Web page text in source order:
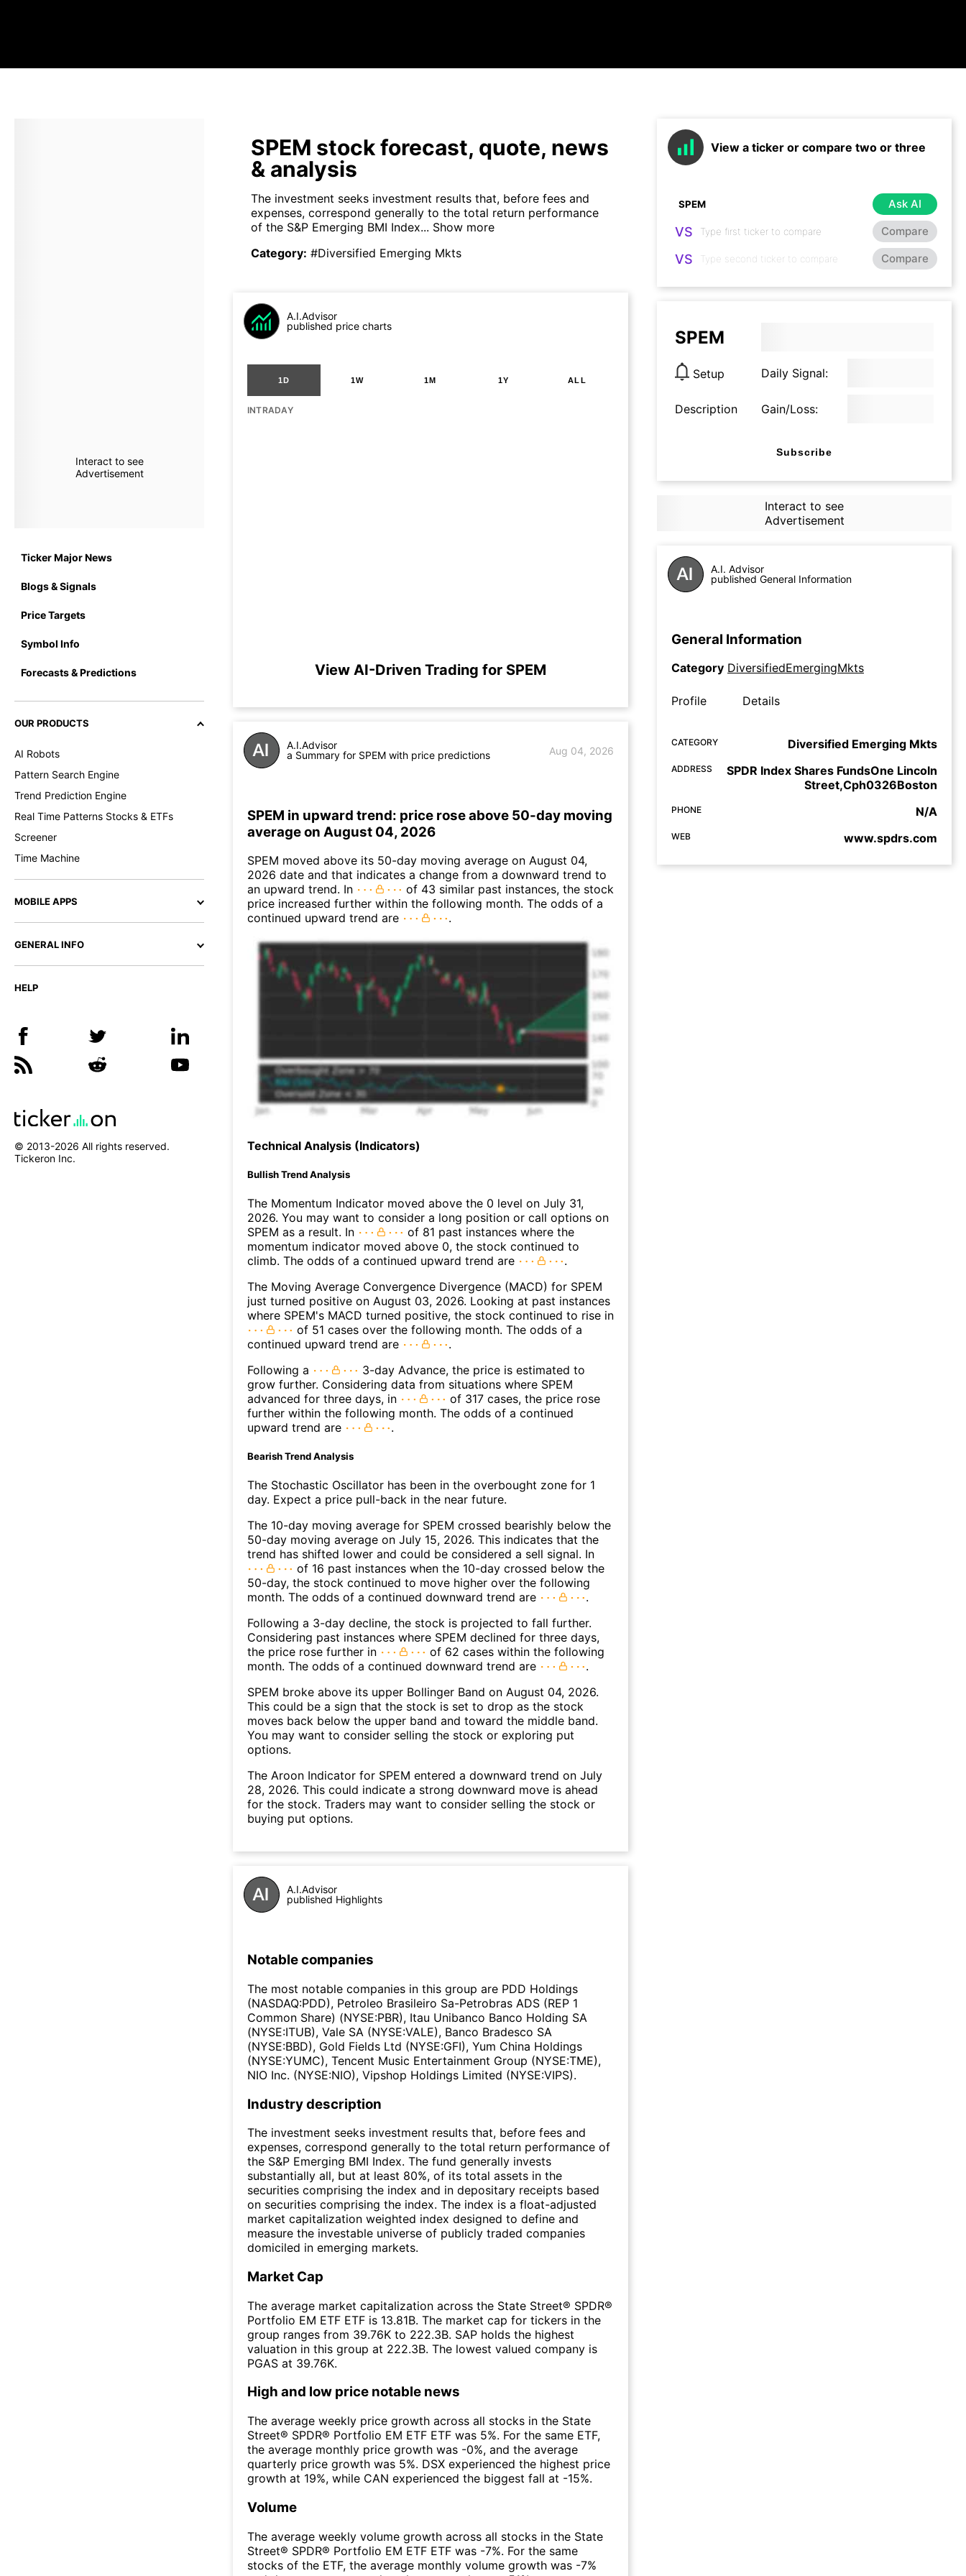
Interact to see
Advertisement
Ticker Major News
Blogs & Signals
Price Targets
Symbol Info
Forecasts & Predictions
OUR PRODUCTS
AI Robots
Pattern Search Engine
Trend Prediction Engine
Real Time Patterns Stocks & ETFs
Screener
Time Machine
MOBILE APPS
GENERAL INFO
HELP
© 2013-2026 All rights reserved.
Tickeron Inc.
SPEM stock forecast, quote, news
& analysis
The investment seeks investment results that, before fees and
expenses, correspond generally to the total return performance
of the S&P Emerging BMI Index... Show more
Category: #Diversified Emerging Mkts
A.I.Advisor
published price charts
1D 1W 1M 1Y ALL
INTRADAY
View AI-Driven Trading for SPEM
A.I.Advisor
a Summary for SPEM with price predictions
Aug 04, 2026
SPEM in upward trend: price rose above 50-day moving
average on August 04, 2026
SPEM moved above its 50-day moving average on August 04,
2026 date and that indicates a change from a downward trend to
an upward trend. In
of 43 similar past instances, the stock
price increased further within the following month. The odds of a
continued upward trend are
.
Technical Analysis (Indicators)
Bullish Trend Analysis
The Momentum Indicator moved above the 0 level on July 31,
2026. You may want to consider a long position or call options on
SPEM as a result. In
of 81 past instances where the
momentum indicator moved above 0, the stock continued to
climb. The odds of a continued upward trend are
.
The Moving Average Convergence Divergence (MACD) for SPEM
just turned positive on August 03, 2026. Looking at past instances
where SPEM's MACD turned positive, the stock continued to rise in
of 51 cases over the following month. The odds of a
continued upward trend are
.
Following a
3-day Advance, the price is estimated to
grow further. Considering data from situations where SPEM
advanced for three days, in
of 317 cases, the price rose
further within the following month. The odds of a continued
upward trend are
.
Bearish Trend Analysis
The Stochastic Oscillator has been in the overbought zone for 1
day. Expect a price pull-back in the near future.
The 10-day moving average for SPEM crossed bearishly below the
50-day moving average on July 15, 2026. This indicates that the
trend has shifted lower and could be considered a sell signal. In
of 16 past instances when the 10-day crossed below the
50-day, the stock continued to move higher over the following
month. The odds of a continued downward trend are
.
Following a 3-day decline, the stock is projected to fall further.
Considering past instances where SPEM declined for three days,
the price rose further in
of 62 cases within the following
month. The odds of a continued downward trend are
.
SPEM broke above its upper Bollinger Band on August 04, 2026.
This could be a sign that the stock is set to drop as the stock
moves back below the upper band and toward the middle band.
You may want to consider selling the stock or exploring put
options.
The Aroon Indicator for SPEM entered a downward trend on July
28, 2026. This could indicate a strong downward move is ahead
for the stock. Traders may want to consider selling the stock or
buying put options.
A.I.Advisor
published Highlights
Notable companies
The most notable companies in this group are PDD Holdings
(NASDAQ:PDD), Petroleo Brasileiro Sa-Petrobras ADS (REP 1
Common Share) (NYSE:PBR), Itau Unibanco Banco Holding SA
(NYSE:ITUB), Vale SA (NYSE:VALE), Banco Bradesco SA
(NYSE:BBD), Gold Fields Ltd (NYSE:GFI), Yum China Holdings
(NYSE:YUMC), Tencent Music Entertainment Group (NYSE:TME),
NIO Inc. (NYSE:NIO), Vipshop Holdings Limited (NYSE:VIPS).
Industry description
The investment seeks investment results that, before fees and
expenses, correspond generally to the total return performance of
the S&P Emerging BMI Index. The fund generally invests
substantially all, but at least 80%, of its total assets in the
securities comprising the index and in depositary receipts based
on securities comprising the index. The index is a float-adjusted
market capitalization weighted index designed to define and
measure the investable universe of publicly traded companies
domiciled in emerging markets.
Market Cap
The average market capitalization across the State Street® SPDR®
Portfolio EM ETF ETF is 13.81B. The market cap for tickers in the
group ranges from 39.76K to 222.3B. SAP holds the highest
valuation in this group at 222.3B. The lowest valued company is
PGAS at 39.76K.
High and low price notable news
The average weekly price growth across all stocks in the State
Street® SPDR® Portfolio EM ETF ETF was 5%. For the same ETF,
the average monthly price growth was -0%, and the average
quarterly price growth was 5%. DSX experienced the highest price
growth at 19%, while CAN experienced the biggest fall at -15%.
Volume
The average weekly volume growth across all stocks in the State
Street® SPDR® Portfolio EM ETF ETF was -7%. For the same
stocks of the ETF, the average monthly volume growth was -7%
View a ticker or compare two or three
Ask AI
VS Compare
VS Compare
SPEM
Setup Daily Signal:
Description Gain/Loss:
Subscribe
Interact to see
Advertisement
A.I. Advisor
published General Information
General Information
Category DiversifiedEmergingMkts
Profile Details
CATEGORY Diversified Emerging Mkts
ADDRESS
SPDR Index Shares FundsOne Lincoln
Street,Cph0326Boston
PHONE N/A
WEB www.spdrs.com